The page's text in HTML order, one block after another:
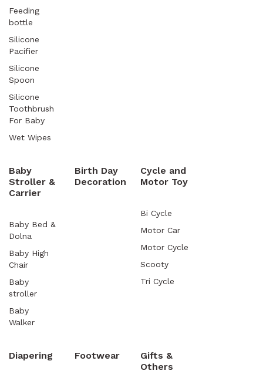
Feeding
bottle
Silicone
Pacifier
Silicone
Spoon
Silicone
Toothbrush
For Baby
Wet Wipes
Baby
Stroller &
Carrier
Baby Bed &
Dolna
Baby High
Chair
Baby
stroller
Baby
Walker
Birth Day
Decoration
Cycle and
Motor Toy
Bi Cycle
Motor Car
Motor Cycle
Scooty
Tri Cycle
Diapering Footwear
Gifts &
Others